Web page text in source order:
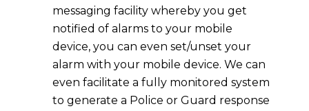
messaging facility whereby you get
notified of alarms to your mobile
device, you can even set/unset your
alarm with your mobile device. We can
even facilitate a fully monitored system
to generate a Police or Guard response